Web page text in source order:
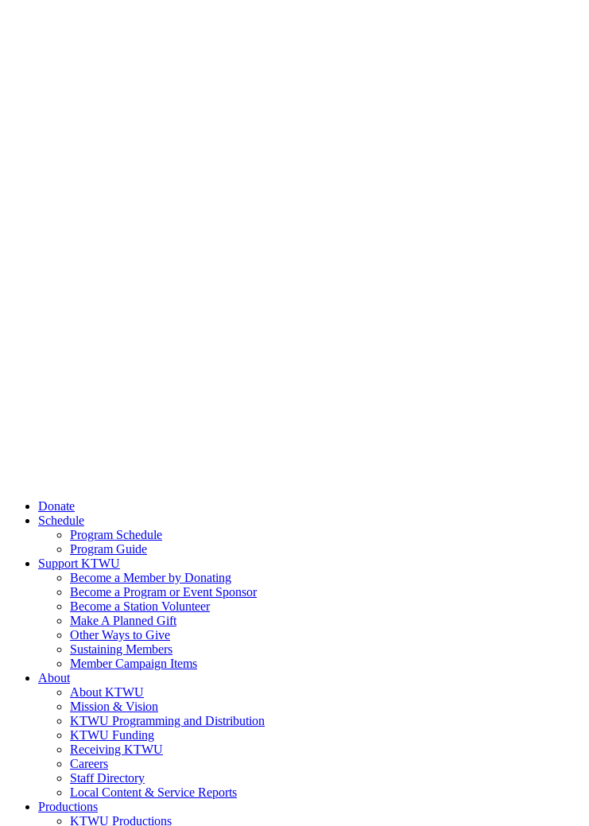
Donate
Schedule
Program Schedule
Program Guide
Support KTWU
Become a Member by Donating
Become a Program or Event Sponsor
Become a Station Volunteer
Make A Planned Gift
Other Ways to Give
Sustaining Members
Member Campaign Items
About
About KTWU
Mission & Vision
KTWU Programming and Distribution
KTWU Funding
Receiving KTWU
Careers
Staff Directory
Local Content & Service Reports
Productions
KTWU Productions